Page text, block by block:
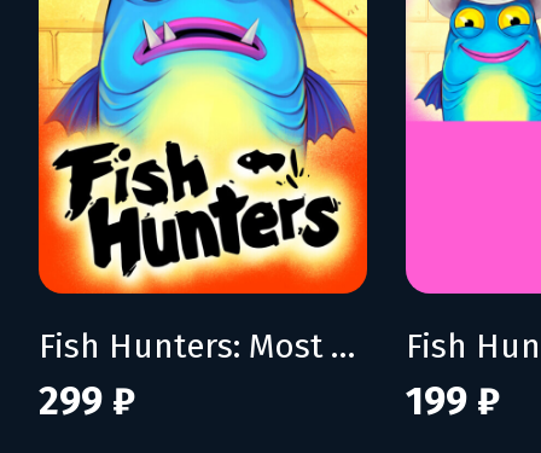
Fish Hunters: Most Lethal Fishing Simulator
299 ₽ 199 ₽